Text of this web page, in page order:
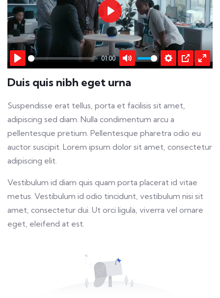
Play
01:00
Mute Settings
PIP
Play
Duis quis nibh eget urna
Suspendisse erat tellus, porta et facilisis sit amet,
adipiscing sed diam. Nulla condimentum arcu a
pellentesque pretium. Pellentesque pharetra odio eu
auctor suscipit. Lorem ipsum dolor sit amet, consectetur
adipiscing elit.
Vestibulum id diam quis quam porta placerat id vitae
metus. Vestibulum id odio tincidunt, vestibulum nisi sit
amet, consectetur dui. Ut orci ligula, viverra vel ornare
eget, eleifend at est.